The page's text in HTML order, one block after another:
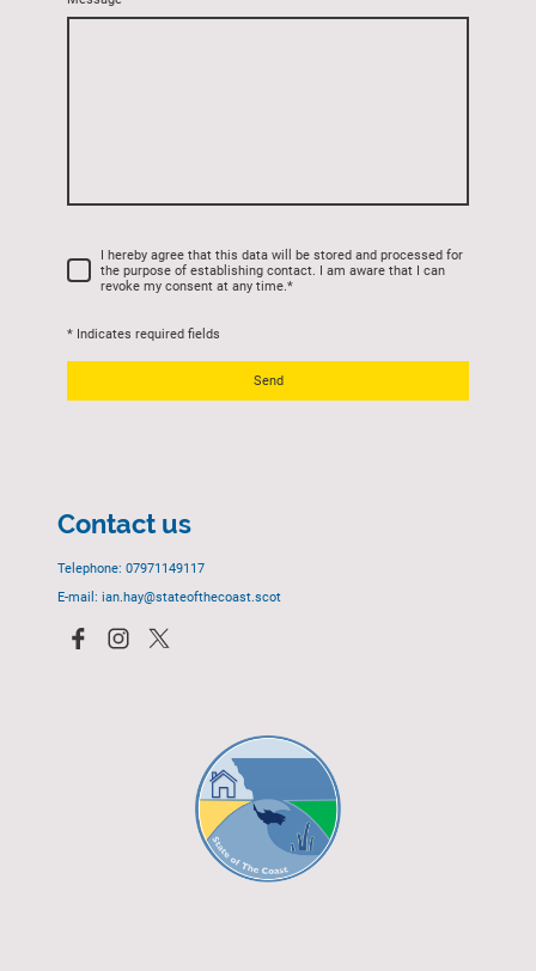
I hereby agree that this data will be stored and processed for
the purpose of establishing contact. I am aware that I can
revoke my consent at any time.*
* Indicates required fields
Send
Contact us
Telephone: 07971149117
E-mail: ian.hay@stateofthecoast.scot